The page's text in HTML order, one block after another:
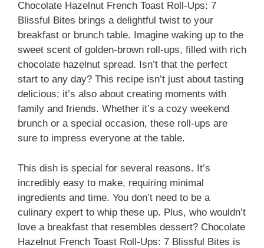
Chocolate Hazelnut French Toast Roll-Ups: 7
Blissful Bites brings a delightful twist to your
breakfast or brunch table. Imagine waking up to the
sweet scent of golden-brown roll-ups, filled with rich
chocolate hazelnut spread. Isn’t that the perfect
start to any day? This recipe isn’t just about tasting
delicious; it’s also about creating moments with
family and friends. Whether it’s a cozy weekend
brunch or a special occasion, these roll-ups are
sure to impress everyone at the table.
This dish is special for several reasons. It’s
incredibly easy to make, requiring minimal
ingredients and time. You don’t need to be a
culinary expert to whip these up. Plus, who wouldn’t
love a breakfast that resembles dessert? Chocolate
Hazelnut French Toast Roll-Ups: 7 Blissful Bites is